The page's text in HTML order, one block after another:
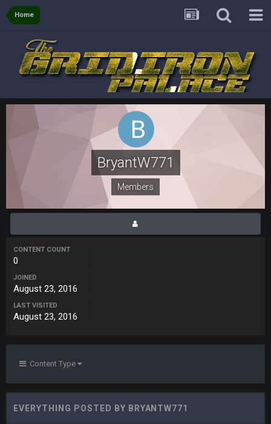
Home
BryantW771
Members
CONTENT COUNT
0
JOINED
August 23, 2016
LAST VISITED
August 23, 2016
Content Type
EVERYTHING POSTED BY BRYANTW771
PackerMike
wow yeah I havent been on here in 5 years but when I was
active about 12-14 years ago this place was poppin
Omerta+ 10 Apr 1:58 AM
Yeahhh, it’s kind of sad why this place died. I feel for Vin and
Favre because at some point there going to have to sound
the funeral bell. This place is gone and will never again be
Life kinda killed it, and then the Rona mostly finished it off
Vin+ 11 Apr 11:42 PM
but a few of us migrated over to discord
Vin+
Vin
but now we've moved over to mine that I made a couple
years ago that intended to be essentially the next version of
(and because life happens)
anywho